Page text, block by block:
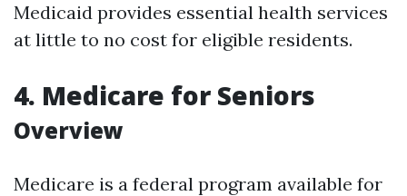
Medicaid provides essential health services
at little to no cost for eligible residents.
4. Medicare for Seniors
Overview
Medicare is a federal program available for